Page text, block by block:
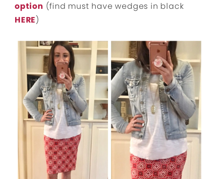
option (find must have wedges in black
HERE)